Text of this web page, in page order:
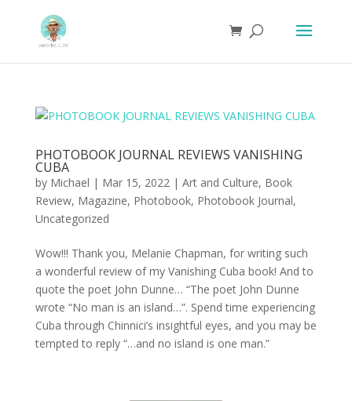
PHOTOBOOK JOURNAL REVIEWS VANISHING
CUBA
by Michael | Mar 15, 2022| Art and Culture, Book
Review, Magazine, Photobook, Photobook Journal,
Uncategorized
Wow!!! Thank you, Melanie Chapman, for writing such
a wonderful review of my Vanishing Cuba book! And to
quote the poet John Dunne… “The poet John Dunne
wrote “No man is an island…”. Spend time experiencing
Cuba through Chinnici’s insightful eyes, and you may be
tempted to reply “…and no island is one man.”